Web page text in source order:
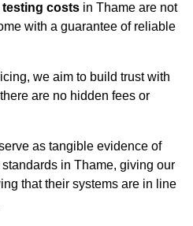
costs in Thame are not
with a guarantee of reliable
we aim to build trust with
are no hidden fees or
as tangible evidence of
in Thame, giving our
that their systems are in line